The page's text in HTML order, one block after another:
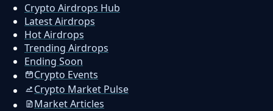
Crypto Airdrops Hub
Latest Airdrops
Hot Airdrops
Trending Airdrops
Ending Soon
Crypto Events
Crypto Market Pulse
Market Articles